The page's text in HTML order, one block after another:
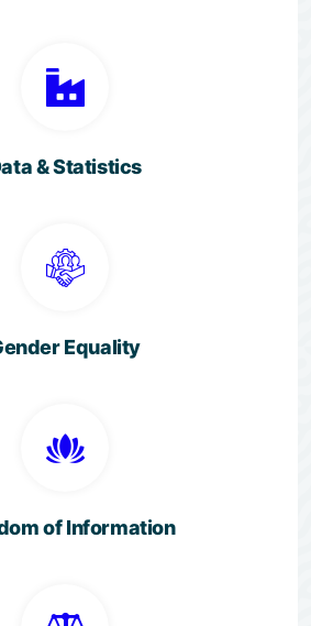
& Statistics
Equality
of Information